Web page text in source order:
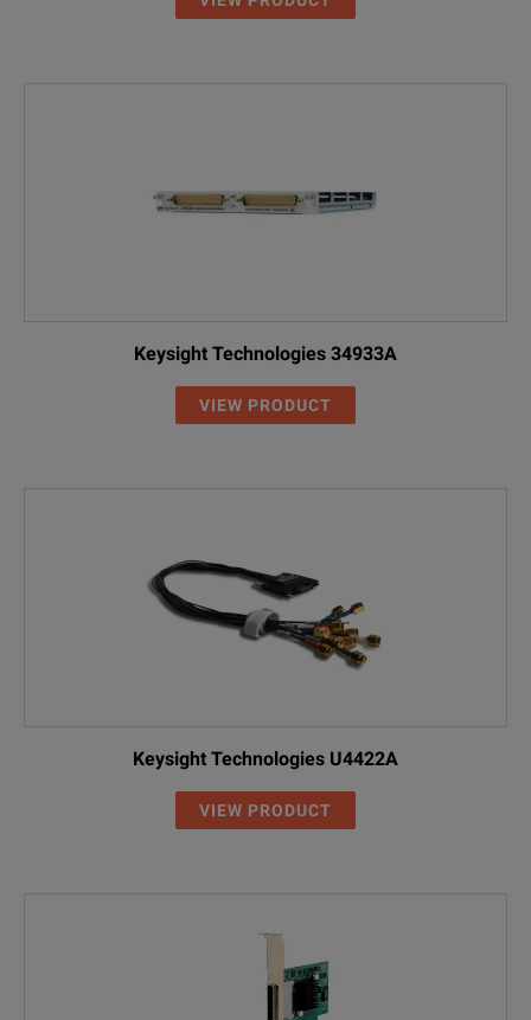
Keysight Technologies 34933A
VIEW PRODUCT
Keysight Technologies U4422A
VIEW PRODUCT